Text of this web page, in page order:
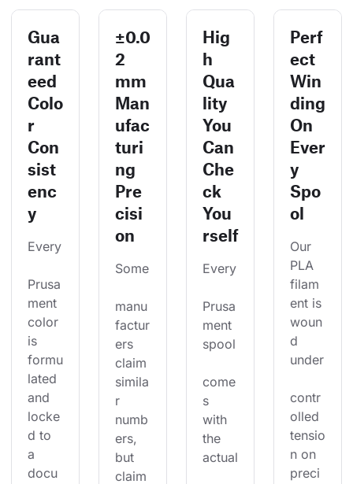
Gua
rant
eed
Colo
r
Con
sist
enc
y
Every
Prusa
ment
color
is
formu
lated
and
locke
d to
a
docu
±0.0
2
mm
Man
ufac
turi
ng
Pre
cisi
on
Some
manu
factur
ers
claim
simila
r
numb
ers,
but
claim
Hig
h
Qua
lity
You
Can
Che
ck
You
rself
Every
Prusa
ment
spool
come
s
with
the
actual
Perf
ect
Win
ding
On
Ever
y
Spo
ol
Our
PLA
filam
ent is
woun
d
under
contr
olled
tensio
n on
preci